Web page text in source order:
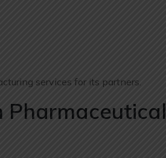
services for its partners.
Pharmaceutical